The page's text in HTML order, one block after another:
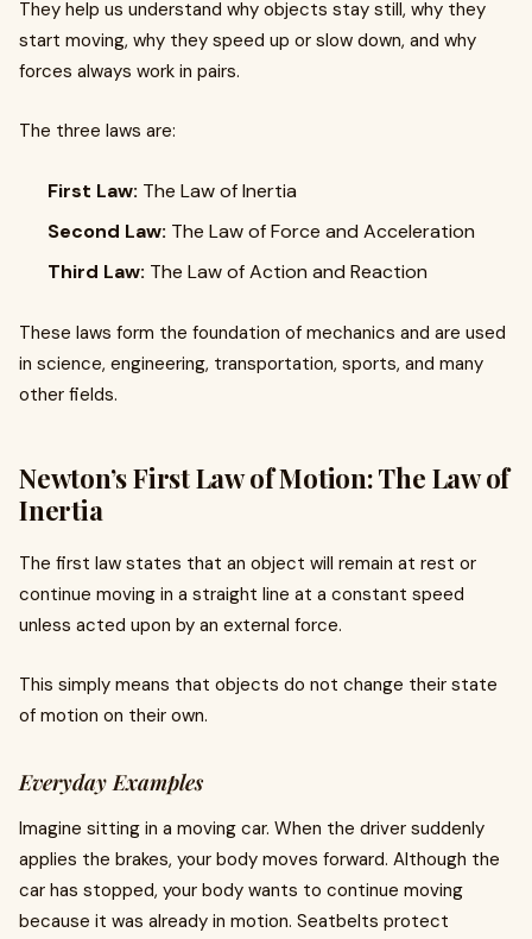
They help us understand why objects stay still, why they
start moving, why they speed up or slow down, and why
forces always work in pairs.
The three laws are:
First Law: The Law of Inertia
Second Law: The Law of Force and Acceleration
Third Law: The Law of Action and Reaction
These laws form the foundation of mechanics and are used
in science, engineering, transportation, sports, and many
other fields.
Newton’s First Law of Motion: The Law of
Inertia
The first law states that an object will remain at rest or
continue moving in a straight line at a constant speed
unless acted upon by an external force.
This simply means that objects do not change their state
of motion on their own.
Everyday Examples
Imagine sitting in a moving car. When the driver suddenly
applies the brakes, your body moves forward. Although the
car has stopped, your body wants to continue moving
because it was already in motion. Seatbelts protect